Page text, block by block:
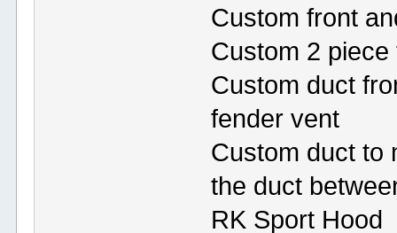
Custom front
Custom 2
Custom duct
fender vent
Custom duct to
the duct
RK Sport Hood